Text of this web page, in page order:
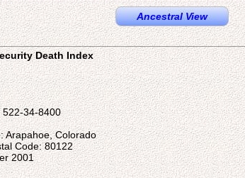
Ancestral View
Death Index
522-34-8400
Arapahoe, Colorado
Code: 80122
2001